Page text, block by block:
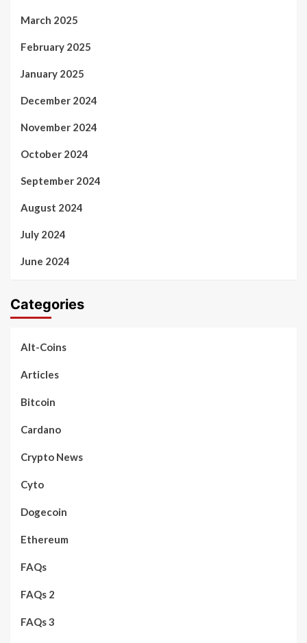
March 2025
February 2025
January 2025
December 2024
November 2024
October 2024
September 2024
August 2024
July 2024
June 2024
Categories
Alt-Coins
Articles
Bitcoin
Cardano
Crypto News
Cyto
Dogecoin
Ethereum
FAQs
FAQs 2
FAQs 3